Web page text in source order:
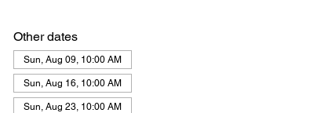
Other dates
Sun, Aug 09, 10:00 AM
Sun, Aug 16, 10:00 AM
Sun, Aug 23, 10:00 AM